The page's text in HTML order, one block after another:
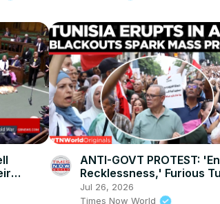
ANTI-GOVT PROTEST:
Recklessness,' Furious
Flood Streets Over
Cuts
Jul 26, 2026
Times Now World